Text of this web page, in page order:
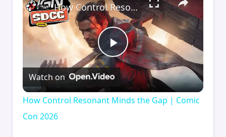
Play
Video
How Control Resonant Minds the Gap | Comic Con 2026
Watch on
How Control Resonant Minds the Gap | Comic
Con 2026